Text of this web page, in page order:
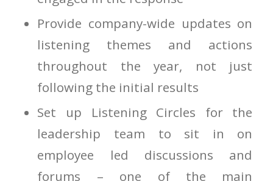
Provide company-wide updates on
listening themes and actions
throughout the year, not just
following the initial results
Set up Listening Circles for the
leadership team to sit in on
employee led discussions and
forums – one of the main